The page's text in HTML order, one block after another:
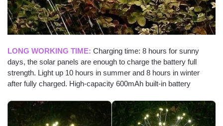
LONG WORKING TIME: Charging time: 8 hours for sunny
days, the solar panels are enough to charge the battery full
strength. Light up 10 hours in summer and 8 hours in winter
after fully charged. High-capacity 600mAh built-in battery